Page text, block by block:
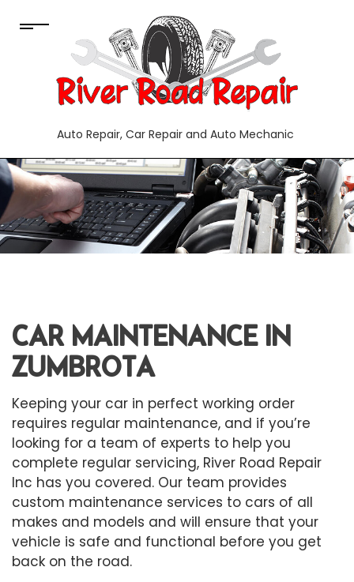
Auto Repair, Car Repair and Auto Mechanic
CAR MAINTENANCE IN
ZUMBROTA
Keeping your car in perfect working order
requires regular maintenance, and if you’re
looking for a team of experts to help you
complete regular servicing, River Road Repair
Inc has you covered. Our team provides
custom maintenance services to cars of all
makes and models and will ensure that your
vehicle is safe and functional before you get
back on the road.